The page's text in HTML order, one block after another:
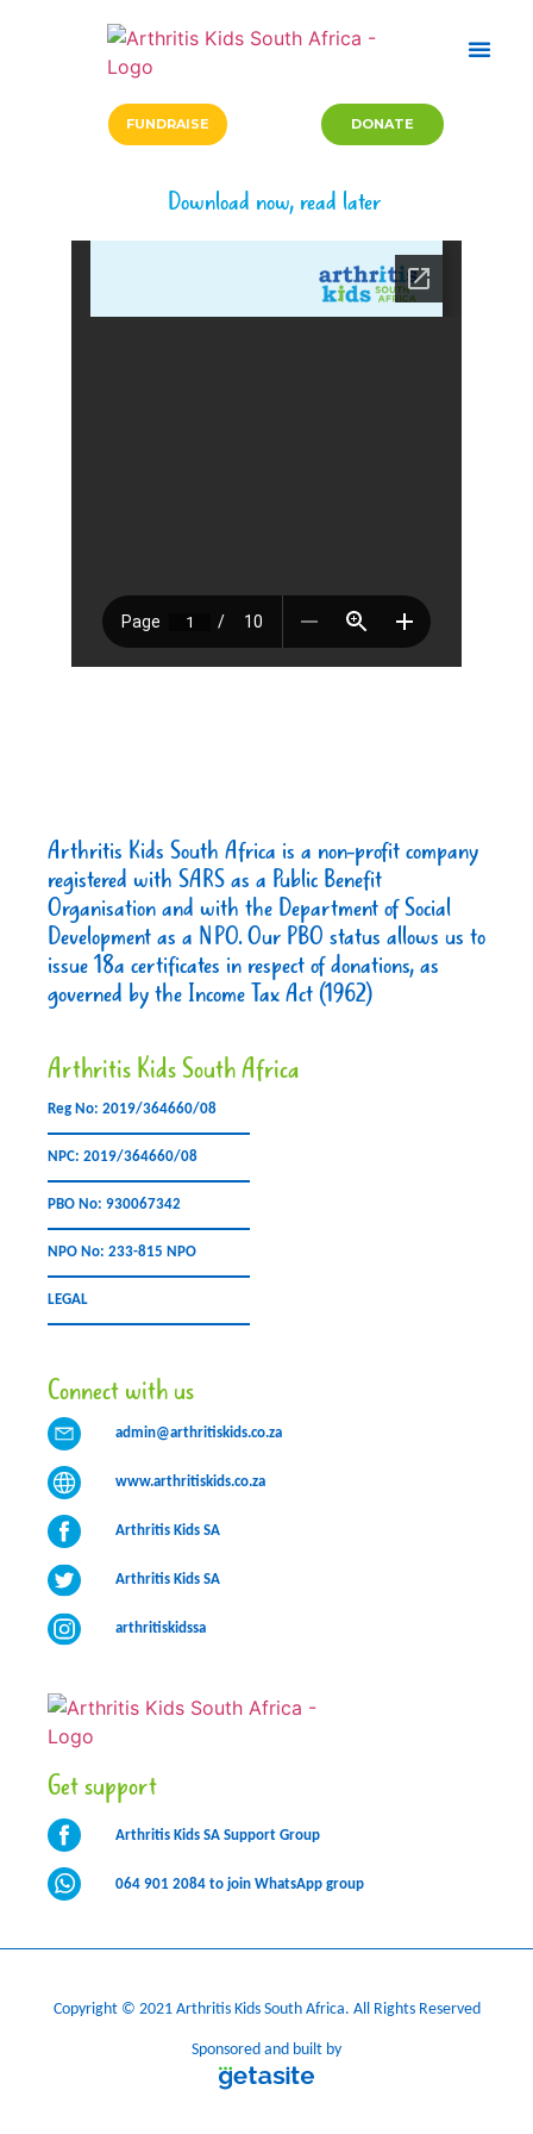
FUNDRAISE DONATE
Download now, read later
Arthritis Kids South Africa is a non-profit company
registered with SARS as a Public Benefit
Organisation and with the Department of Social
Development as a NPO. Our PBO status allows us to
issue 18a certificates in respect of donations, as
governed by the Income Tax Act (1962)
Arthritis Kids South Africa
Reg No: 2019/364660/08
NPC: 2019/364660/08
PBO No: 930067342
NPO No: 233-815 NPO
LEGAL
Connect with us
admin@arthritiskids.co.za
www.arthritiskids.co.za
Arthritis Kids SA
Arthritis Kids SA
arthritiskidssa
Get support
Arthritis Kids SA Support Group
064 901 2084 to join WhatsApp group
Copyright © 2021 Arthritis Kids South Africa. All Rights Reserved
Sponsored and built by